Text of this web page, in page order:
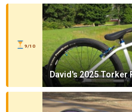
9/10
David's 2025 Torker